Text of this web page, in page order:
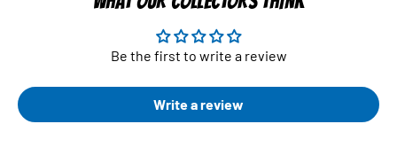
Be the first to write a review
Write a review